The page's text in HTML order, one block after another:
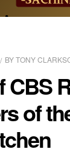
BYTONY
CBS
of